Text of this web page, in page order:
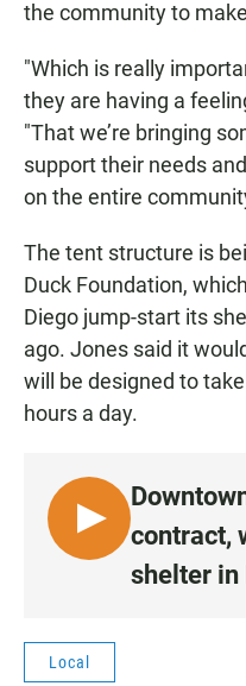
the community to
"Which is really
they are having a
"That we’re bringing
support their needs
on the entire
The tent structure is
Duck Foundation,
Diego jump-start its
ago. Jones said it
will be designed to
hours a day.
L
I
E
N
contract,
shelter
Local